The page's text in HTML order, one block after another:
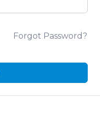
Forgot Password?